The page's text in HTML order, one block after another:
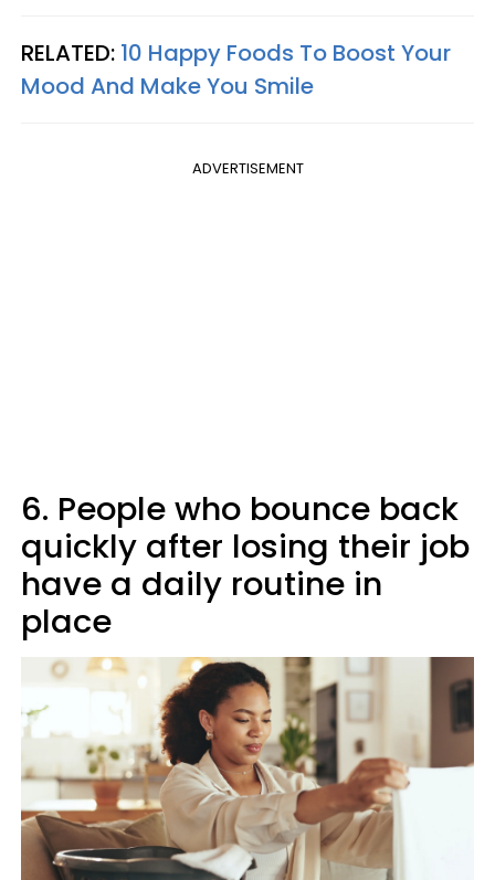
RELATED: 10 Happy Foods To Boost Your
Mood And Make You Smile
ADVERTISEMENT
6. People who bounce back
quickly after losing their job
have a daily routine in
place